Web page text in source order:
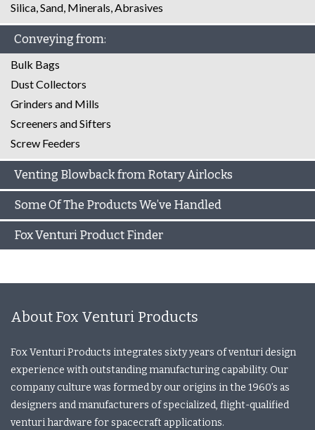
Silica, Sand, Minerals, Abrasives
Conveying from:
Bulk Bags
Dust Collectors
Grinders and Mills
Screeners and Sifters
Screw Feeders
Venting Blowback from Rotary Airlocks
Some Of The Products We’ve Handled
Fox Venturi Product Finder
About Fox Venturi Products
Fox Venturi Products integrates sixty years of venturi design
experience with outstanding manufacturing capability. Our
company culture was formed by our origins in the 1960’s as
designers and manufacturers of specialized, flight-qualified
venturi hardware for spacecraft applications.